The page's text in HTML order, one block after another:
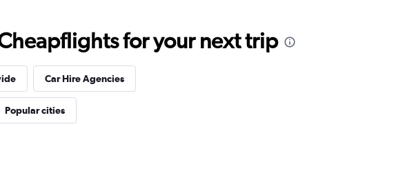
for your next trip
Car Hire Agencies
Popular cities